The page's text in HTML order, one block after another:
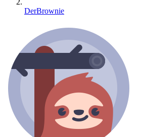
DerBrownie